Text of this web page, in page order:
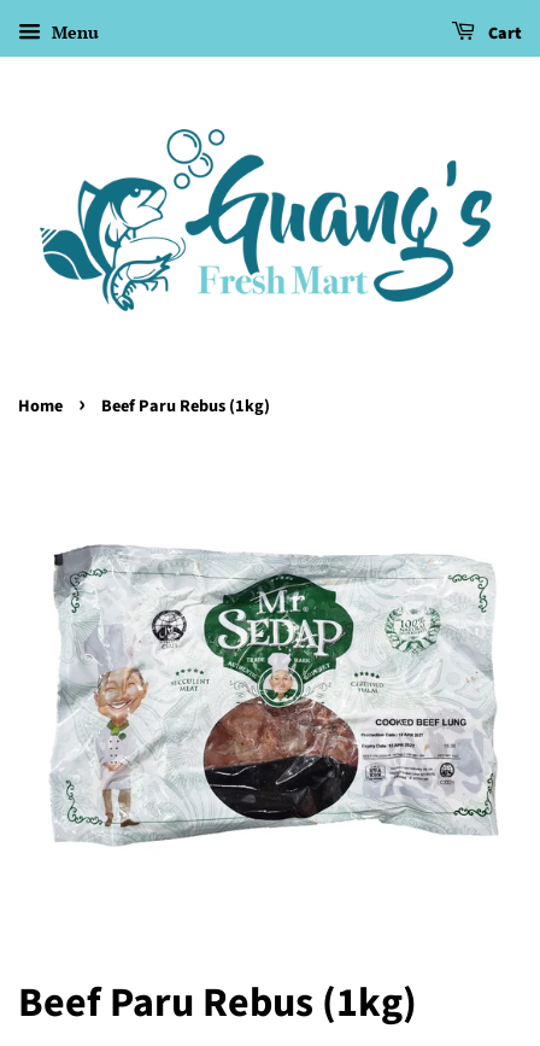
Menu Cart
Home › Beef Paru Rebus (1kg)
Beef Paru Rebus (1kg)